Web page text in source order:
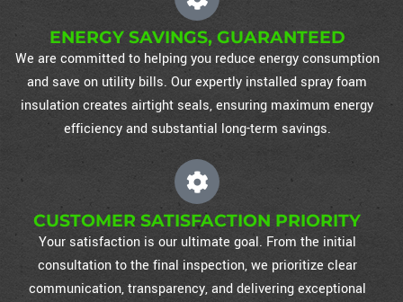
ENERGY SAVINGS, GUARANTEED
We are committed to helping you reduce energy consumption
and save on utility bills. Our expertly installed spray foam
insulation creates airtight seals, ensuring maximum energy
efficiency and substantial long-term savings.
CUSTOMER SATISFACTION PRIORITY
Your satisfaction is our ultimate goal. From the initial
consultation to the final inspection, we prioritize clear
communication, transparency, and delivering exceptional